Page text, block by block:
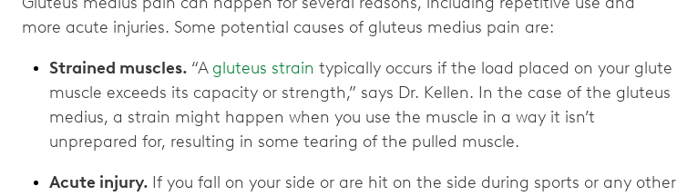
more acute injuries. Some potential causes of gluteus medius pain are:
Strained muscles. “A gluteus strain typically occurs if the load placed on your glute
muscle exceeds its capacity or strength,” says Dr. Kellen. In the case of the gluteus
medius, a strain might happen when you use the muscle in a way it isn’t
unprepared for, resulting in some tearing of the pulled muscle.
Acute injury. If you fall on your side or are hit on the side during sports or any other